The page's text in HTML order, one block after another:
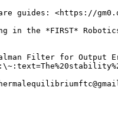
guides: <https://
in the *FIRST*
Filter for Output